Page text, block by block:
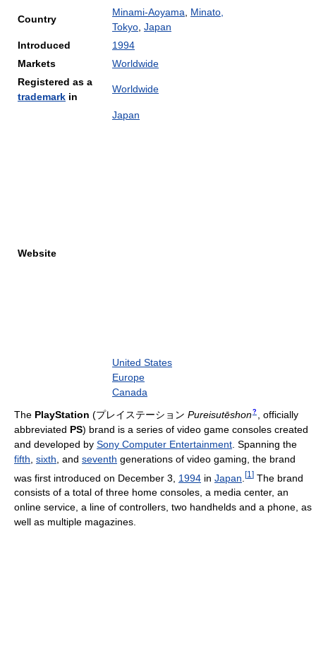
Country
Minami-Aoyama
Minato,
Tokyo Japan
Introduced
1994
Markets
Worldwide
Registered as a
trademark in
Worldwide
Website
Japan
United States
Europe
Canada
The PlayStation (プレイステーション Pureisutēshon?
, officially
abbreviated PS) brand is a series of video game consoles created
and developed by Sony Computer Entertainment . Spanning the
fifth sixth , and seventh generations of video gaming, the brand
was first introduced on December 3, 1994 in Japan [1 ] The brand
consists of a total of three home consoles, a media center, an
online service, a line of controllers, two handhelds and a phone, as
well as multiple magazines.